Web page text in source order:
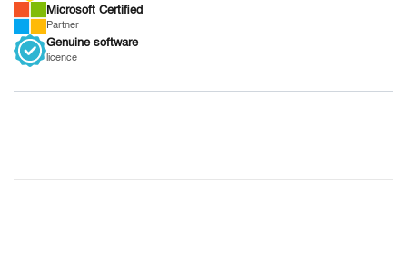
Microsoft Certified
Partner
Genuine software
licence